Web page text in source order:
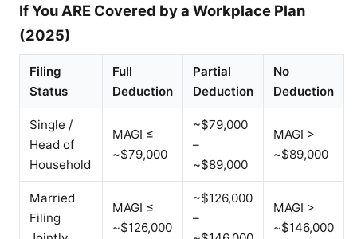
If You ARE Covered by a Workplace Plan
(2025)
Filing
Status
Full
Deduction
Partial
Deduction
No
Deduction
Single /
Head of
Household
MAGI ≤
~$79,000
~$79,000
–
~$89,000
MAGI >
~$89,000
Married
Filing
MAGI ≤
~$126,000
~$126,000
–
MAGI >
~$146,000